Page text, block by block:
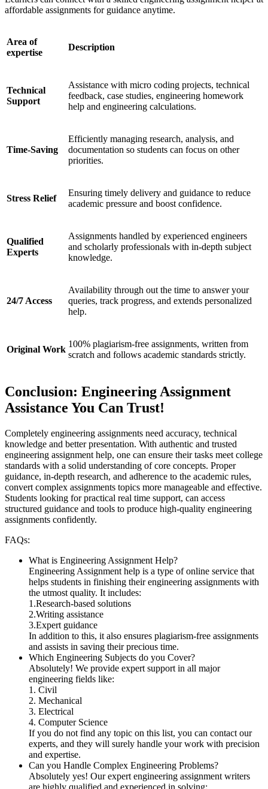
affordable assignments for guidance anytime.
Area of
expertise
Description
Technical
Support
Assistance with micro coding projects, technical
feedback, case studies, engineering homework
help and engineering calculations.
Time-Saving
Efficiently managing research, analysis, and
documentation so students can focus on other
priorities.
Stress Relief
Ensuring timely delivery and guidance to reduce
academic pressure and boost confidence.
Qualified
Experts
Assignments handled by experienced engineers
and scholarly professionals with in-depth subject
knowledge.
24/7 Access
Availability through out the time to answer your
queries, track progress, and extends personalized
help.
Original Work
100% plagiarism-free assignments, written from
scratch and follows academic standards strictly.
Conclusion: Engineering Assignment
Assistance You Can Trust!
Completely engineering assignments need accuracy, technical
knowledge and better presentation. With authentic and trusted
engineering assignment help, one can ensure their tasks meet college
standards with a solid understanding of core concepts. Proper
guidance, in-depth research, and adherence to the academic rules,
convert complex assignments topics more manageable and effective.
Students looking for practical real time support, can access
structured guidance and tools to produce high-quality engineering
assignments confidently.
FAQs:
What is Engineering Assignment Help?
Engineering Assignment help is a type of online service that
helps students in finishing their engineering assignments with
the utmost quality. It includes:
1.Research-based solutions
2.Writing assistance
3.Expert guidance
In addition to this, it also ensures plagiarism-free assignments
and assists in saving their precious time.
Which Engineering Subjects do you Cover?
Absolutely! We provide expert support in all major
engineering fields like:
1. Civil
2. Mechanical
3. Electrical
4. Computer Science
If you do not find any topic on this list, you can contact our
experts, and they will surely handle your work with precision
and expertise.
Can you Handle Complex Engineering Problems?
Absolutely yes! Our expert engineering assignment writers
are highly qualified and experienced in solving: